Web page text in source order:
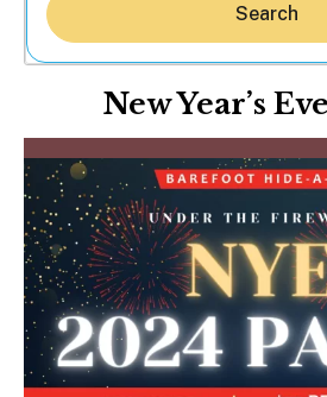
Search
New Year’s